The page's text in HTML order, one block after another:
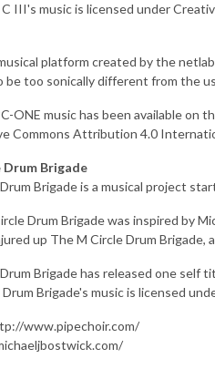
C III's music is licensed under
platform created by the
be too sonically different from the
ONE music has been available on
Commons Attribution 4.0
Drum Brigade
Brigade is a musical project
Drum Brigade was inspired by
up The M Circle Drum Brigade,
Brigade has released one self
Drum Brigade's music is licensed
www.pipechoir.com/